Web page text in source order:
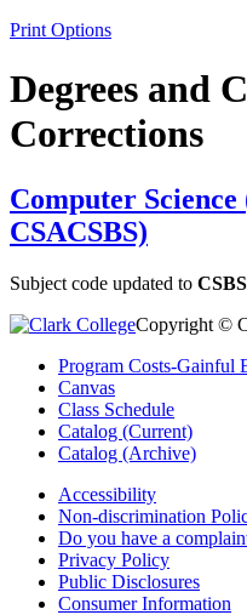
Print Options
Degrees and
Corrections
Computer
CSACSBS)
Subject code updated to CSBS
Copyright ©
Program Costs-Gainful
Canvas
Class Schedule
Catalog (Current)
Catalog (Archive)
Accessibility
Non-discrimination
Do you have a
Privacy Policy
Public Disclosures
Consumer Information